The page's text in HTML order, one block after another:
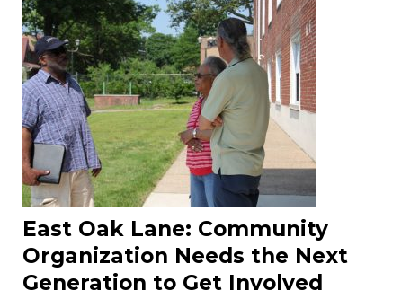
East Oak Lane: Community
Organization Needs the Next
Generation to Get Involved